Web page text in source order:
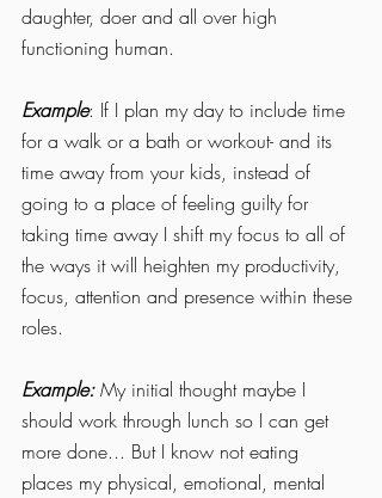
daughter, doer and all over high
functioning human.
Example: If I plan my day to include time
for a walk or a bath or workout- and its
time away from your kids, instead of
going to a place of feeling guilty for
taking time away I shift my focus to all of
the ways it will heighten my productivity,
focus, attention and presence within these
roles.
Example: My initial thought maybe I
should work through lunch so I can get
more done... But I know not eating
places my physical, emotional, mental